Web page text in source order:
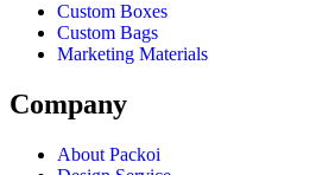
Custom Boxes
Custom Bags
Marketing Materials
Company
About Packoi